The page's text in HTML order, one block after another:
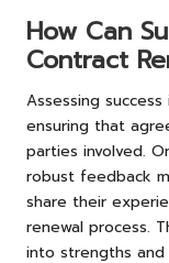
How Can
Contract
Assessing
ensuring that
parties involved.
robust feedback
share their
renewal process.
into strengths